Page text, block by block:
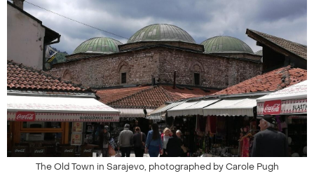
The Old Town in Sarajevo, photographed by Carole Pugh